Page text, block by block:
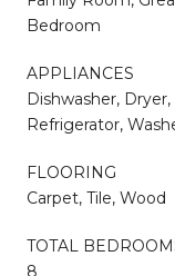
Bedroom
APPLIANCES
Dishwasher,
Refrigerator,
FLOORING
Carpet, Tile, Wood
TOTAL
8